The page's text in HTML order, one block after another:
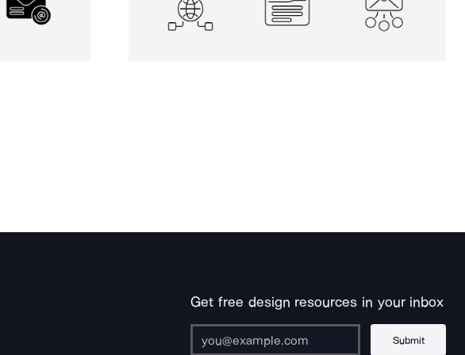
Get free design resources in your inbox
Submit